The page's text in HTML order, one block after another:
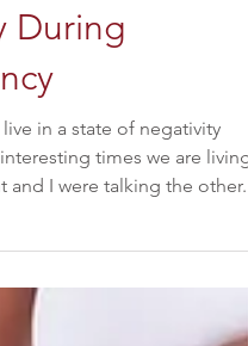
Stress and
During
times we are living